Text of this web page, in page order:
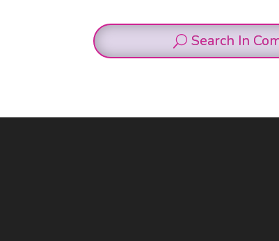
Search In